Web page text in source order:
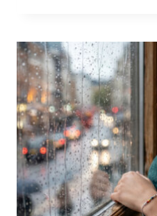
MENTAL
HEALTH:
HOW
BRANDS
CAN
SHOW
UP
WITH
PURPOSE